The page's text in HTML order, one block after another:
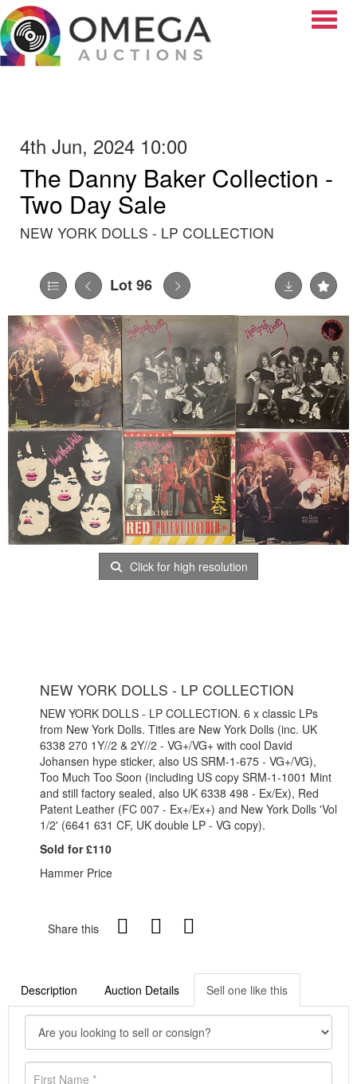
4th Jun, 2024 10:00
The Danny Baker Collection -
Two Day Sale
NEW YORK DOLLS - LP COLLECTION
Lot 96
Click for high resolution
NEW YORK DOLLS - LP COLLECTION
NEW YORK DOLLS - LP COLLECTION. 6 x classic LPs
from New York Dolls. Titles are New York Dolls (inc. UK
6338 270 1Y//2 & 2Y//2 - VG+/VG+ with cool David
Johansen hype sticker, also US SRM-1-675 - VG+/VG),
Too Much Too Soon (including US copy SRM-1-1001 Mint
and still factory sealed, also UK 6338 498 - Ex/Ex), Red
Patent Leather (FC 007 - Ex+/Ex+) and New York Dolls 'Vol
1/2' (6641 631 CF, UK double LP - VG copy).
Sold for £110
Hammer Price
Share this
Description Auction Details Sell one like this